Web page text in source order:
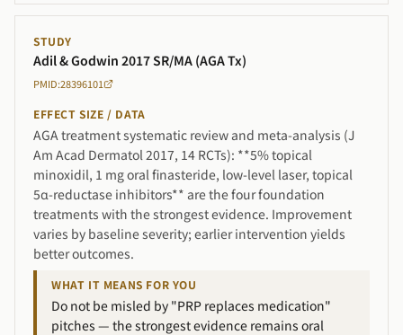
STUDY
Adil & Godwin 2017 SR/MA (AGA Tx)
PMID:28396101
EFFECT SIZE / DATA
AGA treatment systematic review and meta-analysis (J
Am Acad Dermatol 2017, 14 RCTs): **5% topical
minoxidil, 1 mg oral finasteride, low-level laser, topical
5α-reductase inhibitors** are the four foundation
treatments with the strongest evidence. Improvement
varies by baseline severity; earlier intervention yields
better outcomes.
WHAT IT MEANS FOR YOU
Do not be misled by "PRP replaces medication"
pitches — the strongest evidence remains oral